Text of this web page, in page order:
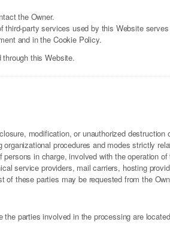
the Owner.
party services used by this Website
and in the Cookie Policy.
this Website.
modification, or unauthorized destruction
procedures and modes strictly
in charge, involved with the operation
service providers, mail carriers, hosting
these parties may be requested from the
parties involved in the processing are